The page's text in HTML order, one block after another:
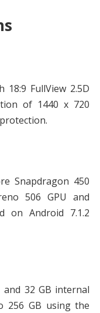
FullView 2.5D
of 1440 x 720
Snapdragon 450
506 GPU and
on Android 7.1.2
and 32 GB internal
256 GB using the